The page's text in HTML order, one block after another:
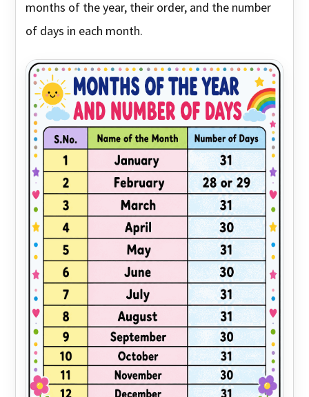
months of the year, their order, and the number
of days in each month.